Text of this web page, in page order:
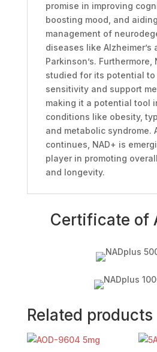
promise in improving
boosting mood, and
management of
diseases like Alzheimer’s
Parkinson’s. Furthermore,
studied for its potential to
sensitivity and support
making it a potential tool
conditions like obesity,
and metabolic syndrome.
continues, NAD+ is
player in promoting
and longevity.
Certificate of
Related products